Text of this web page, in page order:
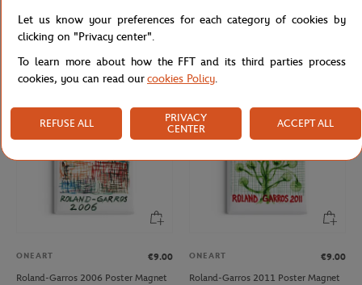
Roland-Garros 1997 Poster Magnet
- Multicolor
Roland-Garros 2019 Poster Magnet
ONEART
€9.00
Roland-Garros 2006 Poster Magnet
ONEART
€9.00
Roland-Garros 2011 Poster Magnet
Let us know your preferences for each category of cookies by
clicking on "Privacy center".
To learn more about how the FFT and its third parties process
cookies, you can read ourcookies Policy.
REFUSE ALL
PRIVACY
CENTER
ACCEPT ALL